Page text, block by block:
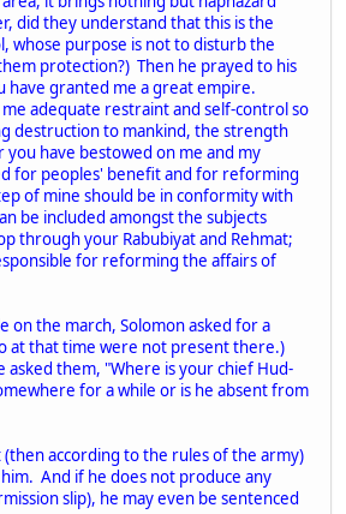
did they understand that this is the
whose purpose is not to disturb the
protection?) Then he prayed to his
have granted me a great empire.
adequate restraint and self-control so
destruction to mankind, the strength
you have bestowed on me and my
for peoples' benefit and for reforming
of mine should be in conformity with
be included amongst the subjects
through your Rabubiyat and Rehmat;
for reforming the affairs of
the march, Solomon asked for a
at that time were not present there.)
asked them, "Where is your chief Hud-
for a while or is he absent from
according to the rules of the army)
And if he does not produce any
slip), he may even be sentenced